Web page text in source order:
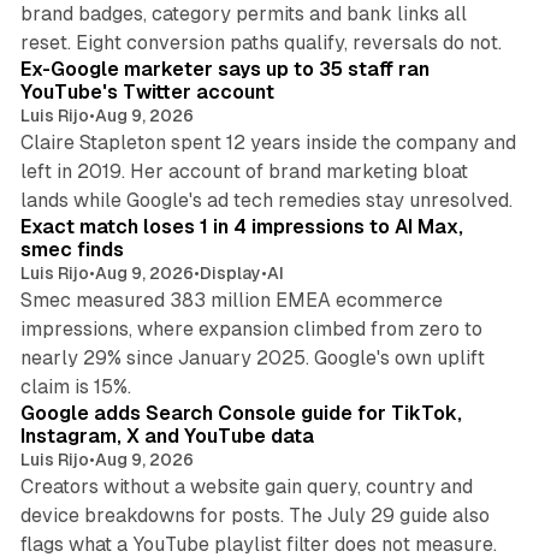
brand badges, category permits and bank links all
reset. Eight conversion paths qualify, reversals do not.
Ex-Google marketer says up to 35 staff ran
YouTube's Twitter account
Luis Rijo•Aug 9, 2026
Claire Stapleton spent 12 years inside the company and
left in 2019. Her account of brand marketing bloat
lands while Google's ad tech remedies stay unresolved.
Exact match loses 1 in 4 impressions to AI Max,
smec finds
Luis Rijo•Aug 9, 2026•Display•AI
Smec measured 383 million EMEA ecommerce
impressions, where expansion climbed from zero to
nearly 29% since January 2025. Google's own uplift
claim is 15%.
10 min read
Google adds Search Console guide for TikTok,
Instagram, X and YouTube data
Luis Rijo•Aug 9, 2026
Creators without a website gain query, country and
device breakdowns for posts. The July 29 guide also
flags what a YouTube playlist filter does not measure.